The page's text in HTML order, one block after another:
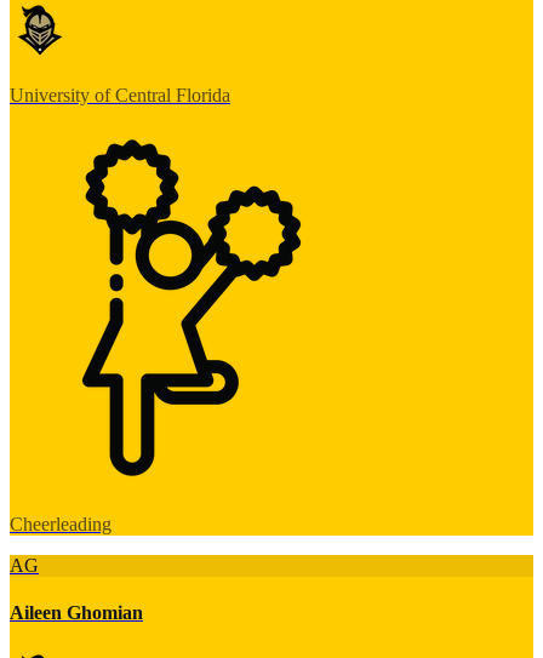
University of Central Florida
Cheerleading
AG
Aileen Ghomian